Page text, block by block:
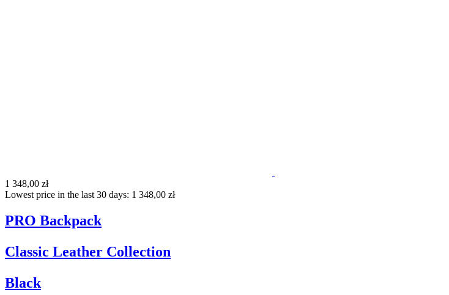
1 348,00 zł
Lowest price in the last 30 days: 1 348,00 zł
PRO Backpack
Classic Leather Collection
Black